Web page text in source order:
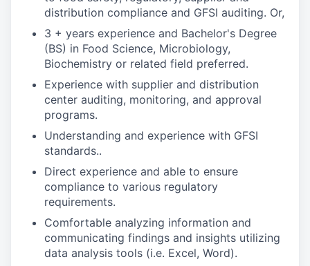
distribution compliance and GFSI auditing. Or,
3 + years experience and Bachelor's Degree
(BS) in Food Science, Microbiology,
Biochemistry or related field preferred.
Experience with supplier and distribution
center auditing, monitoring, and approval
programs.
Understanding and experience with GFSI
standards..
Direct experience and able to ensure
compliance to various regulatory
requirements.
Comfortable analyzing information and
communicating findings and insights utilizing
data analysis tools (i.e. Excel, Word).